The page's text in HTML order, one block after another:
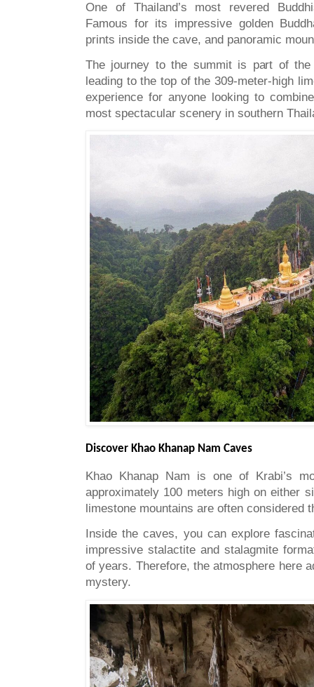
One of Thailand’s most revered
Famous for its impressive golden
prints inside the cave, and panoramic
The journey to the summit is part of the
leading to the top of the 309-meter-high
experience for anyone looking to
most spectacular scenery in southern
Discover Khao Khanap Nam Caves
Khao Khanap Nam is one of Krabi’s
approximately 100 meters high on either
limestone mountains are often considered
Inside the caves, you can explore
impressive stalactite and stalagmite
of years. Therefore, the atmosphere here
mystery.